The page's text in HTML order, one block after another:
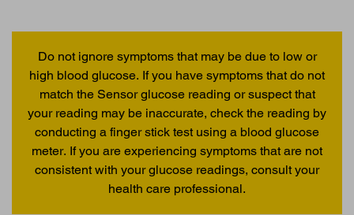
Do not ignore symptoms that may be due to low or
high blood glucose. If you have symptoms that do not
match the Sensor glucose reading or suspect that
your reading may be inaccurate, check the reading by
conducting a finger stick test using a blood glucose
meter. If you are experiencing symptoms that are not
consistent with your glucose readings, consult your
health care professional.